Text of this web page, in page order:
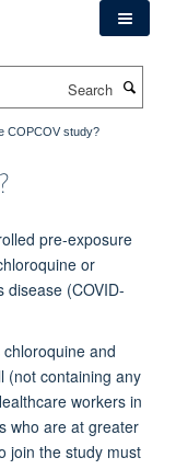
COPCOV study?
pre-exposure
or
disease (COVID-
and
(not containing any
workers in
who are at greater
join the study must